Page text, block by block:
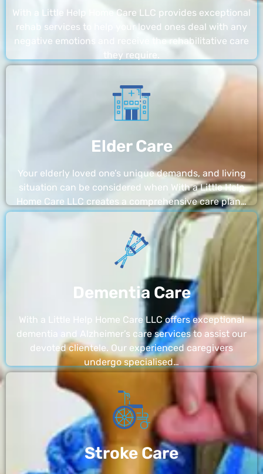
With a Little Help Home Care LLC provides exceptional
rehab services to help your loved ones deal with any
negative emotions and receive the rehabilitative care
they require.
Elder Care
Your elderly loved one’s unique demands, and living
situation can be considered when With a Little Help
Home Care LLC creates a comprehensive care plan…
Dementia Care
With a Little Help Home Care LLC offers exceptional
dementia and Alzheimer’s care services to assist our
devoted clientele. Our experienced caregivers
undergo specialised…
Stroke Care